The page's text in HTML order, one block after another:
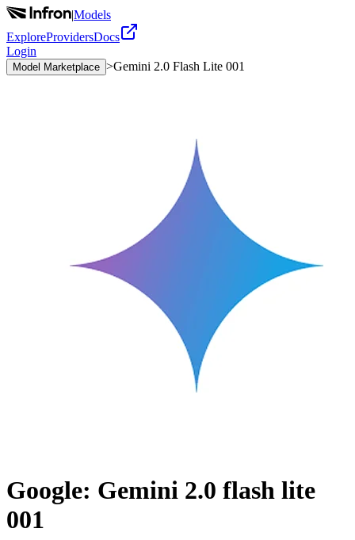
|Models
ExploreProvidersDocs
Login
Model Marketplace >Gemini 2.0 Flash Lite 001
Google: Gemini 2.0 flash lite
001